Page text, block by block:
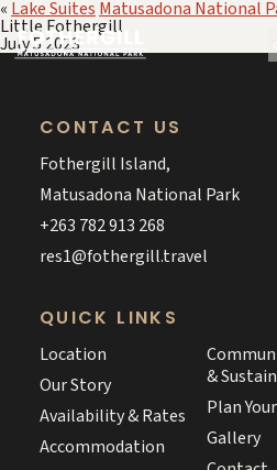
« Lake Suites Matusadona National
Little Fothergill
July 5 2023
CONTACT US
Fothergill Island,
Matusadona National Park
+263 782 913 268
res1@fothergill.travel
QUICK LINKS
Location
Our Story
Availability & Rates
Accommodation
&
Plan
Gallery